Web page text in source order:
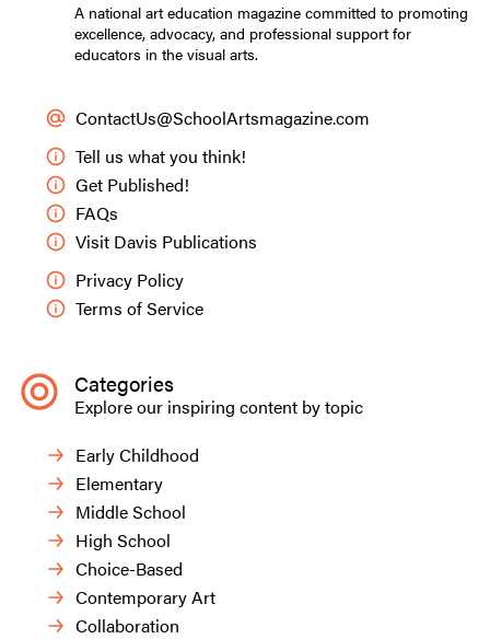
A national art education magazine committed to promoting
excellence, advocacy, and professional support for
educators in the visual arts.
ContactUs@SchoolArtsmagazine.com
Tell us what you think!
Get Published!
FAQs
Visit Davis Publications
Privacy Policy
Terms of Service
Categories
Explore our inspiring content by topic
Early Childhood
Elementary
Middle School
High School
Choice-Based
Contemporary Art
Collaboration